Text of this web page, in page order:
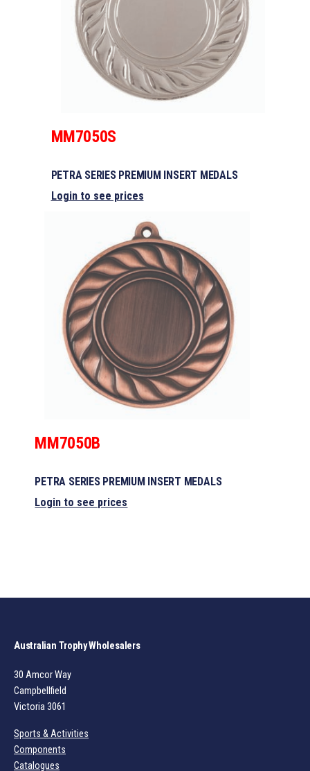
MM7050S
PETRA SERIES PREMIUM INSERT MEDALS
Login to see prices
MM7050B
PETRA SERIES PREMIUM INSERT MEDALS
Login to see prices
Australian Trophy Wholesalers
30 Amcor Way
Campbellfield
Victoria 3061
Sports & Activities
Components
Catalogues